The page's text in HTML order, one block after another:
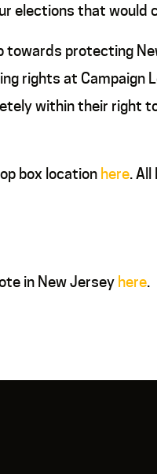
elections that would
towards protecting
rights at Campaign
within their right
box location here.
in New Jersey here.